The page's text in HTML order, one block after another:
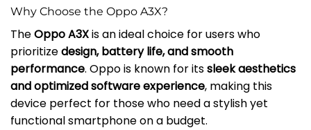
Why Choose the Oppo A3X?
TheOppo A3Xis an ideal choice for users who
prioritizedesign, battery life, and smooth
performance. Oppo is known for itssleek aesthetics
and optimized software experience, making this
device perfect for those who need a stylish yet
functional smartphone on a budget.